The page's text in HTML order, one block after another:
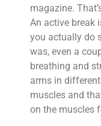
magazine.
An active break
you actually do
was, even a
breathing and
arms in
muscles and
on the muscles